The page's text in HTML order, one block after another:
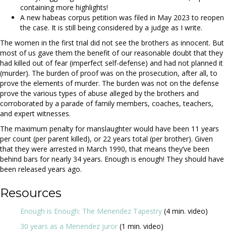
containing more highlights!
A new habeas corpus petition was filed in May 2023 to reopen
the case. It is still being considered by a judge as I write.
The women in the first trial did not see the brothers as innocent. But
most of us gave them the benefit of our reasonable doubt that they
had killed out of fear (imperfect self-defense) and had not planned it
(murder). The burden of proof was on the prosecution, after all, to
prove the elements of murder. The burden was not on the defense
prove the various types of abuse alleged by the brothers and
corroborated by a parade of family members, coaches, teachers,
and expert witnesses.
The maximum penalty for manslaughter would have been 11 years
per count (per parent killed), or 22 years total (per brother). Given
that they were arrested in March 1990, that means they’ve been
behind bars for nearly 34 years. Enough is enough! They should have
been released years ago.
Resources
Enough is Enough: The Menendez Tapestry (4 min. video)
30 years as a Menendez juror (1 min. video)